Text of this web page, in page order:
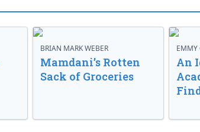
BRIAN MARK WEBER
Mamdani’s Rotten
Sack of Groceries
EMMY
An